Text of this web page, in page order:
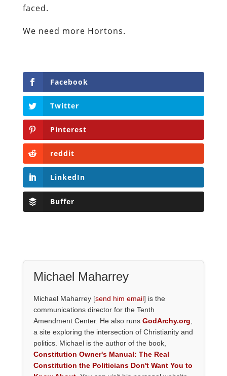
faced.
We need more Hortons.
Facebook
Twitter
Pinterest
reddit
LinkedIn
Buffer
Michael Maharrey
Michael Maharrey [send him email] is the
communications director for the Tenth
Amendment Center. He also runs GodArchy.org
a site exploring the intersection of Christianity and
politics. Michael is the author of the book,
Constitution Owner's Manual: The Real
Constitution the Politicians Don't Want You to